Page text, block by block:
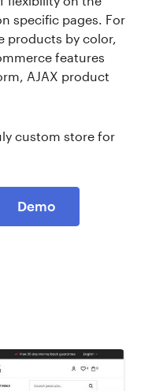
specific pages. For
products by color,
features
AJAX product
custom store for
Demo